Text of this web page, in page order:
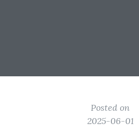
Posted on
2025-06-01